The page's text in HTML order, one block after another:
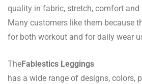
quality in fabric, stretch, comfort
Many customers like them because
for both workout and for daily wear
TheFablestics Leggings
has a wide range of designs, colors,